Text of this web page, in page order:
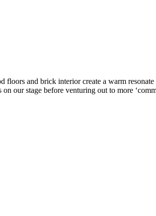
and brick interior create a warm
our stage before venturing out to more